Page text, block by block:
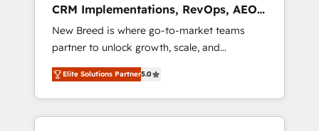
deployment of Breeze AI and custom agents
to automate growth. 🏆 Elite Excellence - 8
platform accreditations and deep HIPAA-
compliance expertise. - A team of 250+
experts dedicated to your resilient growth.
CRM Implementations, RevOps, AEO
+ Web, Demand Gen
New Breed is where go-to-market teams
partner to unlock growth, scale, and
transformation. We help companies activate
HubSpot’s AI-powered customer platform
and operationalize HubSpot’s Loop
Marketing framework through expert-led
Elite Solutions Partner5.0